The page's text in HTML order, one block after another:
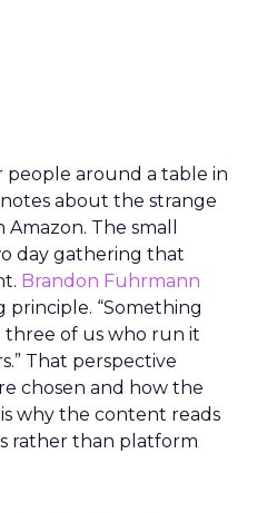
people around a table in
about the strange
The small
day gathering that
Brandon Fuhrmann
“Something
three of us who run it
That perspective
chosen and how the
why the content reads
rather than platform